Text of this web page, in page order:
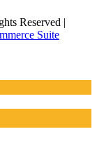
Reserved |
Suite